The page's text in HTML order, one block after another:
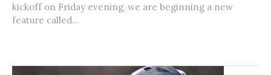
kickoff on Friday evening, we are beginning a new
feature called...